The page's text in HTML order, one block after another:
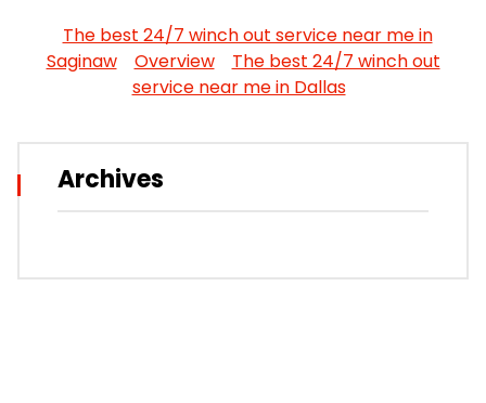
The best 24/7 winch out service near me in
Saginaw
Overview
The best 24/7 winch out
service near me in Dallas
Archives